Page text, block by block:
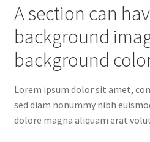
A section can
background
background
Lorem ipsum dolor sit amet,
sed diam nonummy nibh
dolore magna aliquam erat